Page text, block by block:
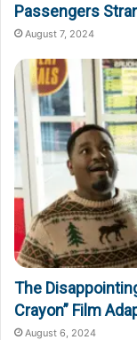
Passengers
August 7, 2024
The
Crayon” Film
August 6, 2024